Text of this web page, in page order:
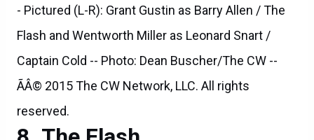
Captain Cold -- Photo: Dean Buscher/The CW --
ÃÂ© 2015 The CW Network, LLC. All rights
reserved.
The Flash